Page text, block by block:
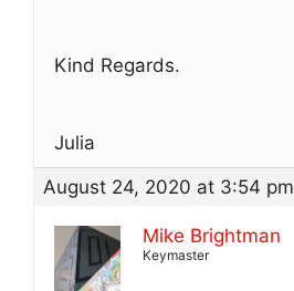
Kind Regards.
Julia
August 24, 2020 at 3:54 pm
Mike Brightman
Keymaster